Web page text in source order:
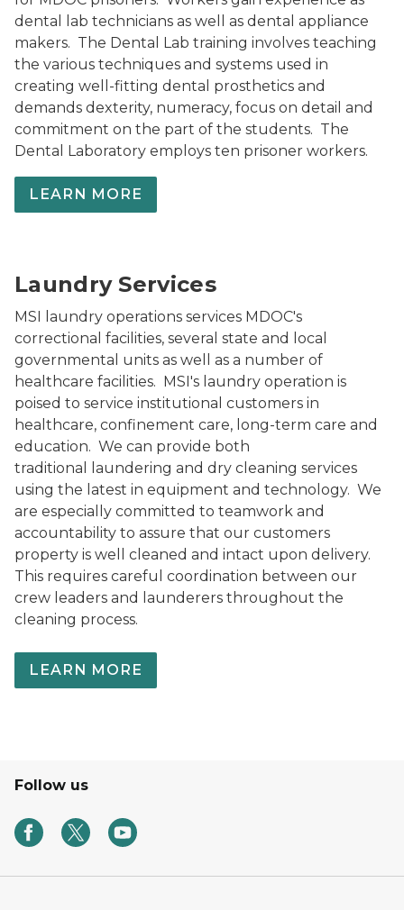
dental lab technicians as well as dental appliance
makers. The Dental Lab training involves teaching
the various techniques and systems used in
creating well-fitting dental prosthetics and
demands dexterity, numeracy, focus on detail and
commitment on the part of the students. The
Dental Laboratory employs ten prisoner workers.
LEARN MORE
Laundry Services
MSI laundry operations services MDOC's
correctional facilities, several state and local
governmental units as well as a number of
healthcare facilities. MSI's laundry operation is
poised to service institutional customers in
healthcare, confinement care, long-term care and
education. We can provide both
traditional laundering and dry cleaning services
using the latest in equipment and technology. We
are especially committed to teamwork and
accountability to assure that our customers
property is well cleaned and intact upon delivery.
This requires careful coordination between our
crew leaders and launderers throughout the
cleaning process.
LEARN MORE
Follow us